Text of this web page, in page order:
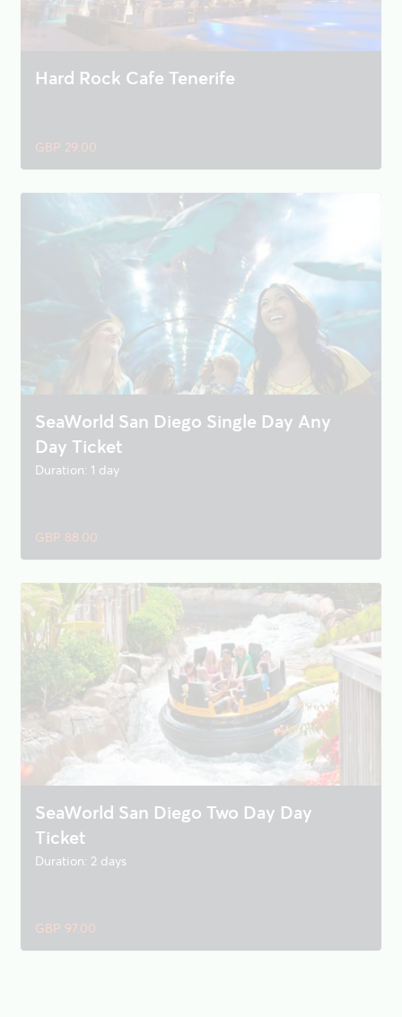
Hard Rock Cafe Tenerife
GBP 29.00
SeaWorld San Diego Single Day Any
Day Ticket
Duration: 1 day
GBP 88.00
SeaWorld San Diego Two Day Day
Ticket
Duration: 2 days
GBP 97.00